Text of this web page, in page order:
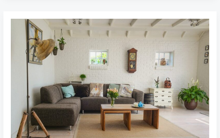
Designers
Share
Their
Favorite
Living
Accents